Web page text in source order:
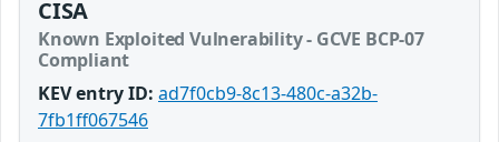
CISA
Known Exploited Vulnerability - GCVE BCP-07
Compliant
KEV entry ID: ad7f0cb9-8c13-480c-a32b-
7fb1ff067546